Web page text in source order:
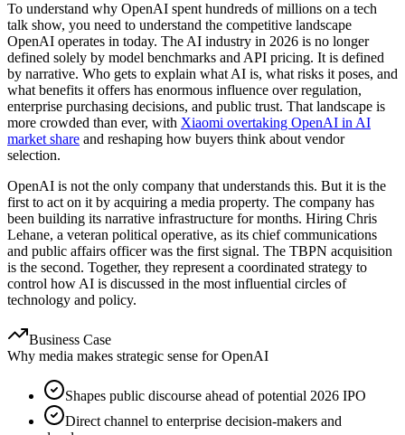
To understand why OpenAI spent hundreds of millions on a tech
talk show, you need to understand the competitive landscape
OpenAI operates in today. The AI industry in 2026 is no longer
defined solely by model benchmarks and API pricing. It is defined
by narrative. Who gets to explain what AI is, what risks it poses, and
what benefits it offers has enormous influence over regulation,
enterprise purchasing decisions, and public trust. That landscape is
more crowded than ever, with Xiaomi overtaking OpenAI in AI
market share and reshaping how buyers think about vendor
selection.
OpenAI is not the only company that understands this. But it is the
first to act on it by acquiring a media property. The company has
been building its narrative infrastructure for months. Hiring Chris
Lehane, a veteran political operative, as its chief communications
and public affairs officer was the first signal. The TBPN acquisition
is the second. Together, they represent a coordinated strategy to
control how AI is discussed in the most influential circles of
technology and policy.
Business Case
Why media makes strategic sense for OpenAI
Shapes public discourse ahead of potential 2026 IPO
Direct channel to enterprise decision-makers and